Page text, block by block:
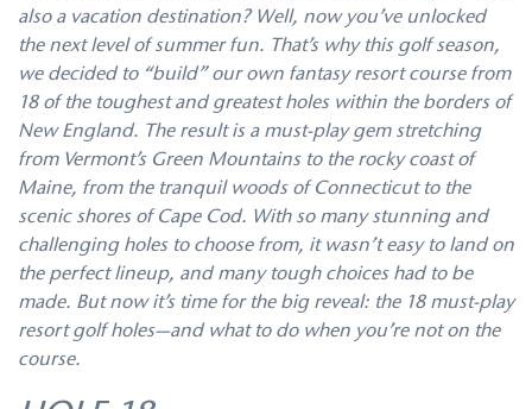
also a vacation destination? Well, now you’ve unlocked
the next level of summer fun. That’s why this golf season,
we decided to “build” our own fantasy resort course from
18 of the toughest and greatest holes within the borders of
New England. The result is a must-play gem stretching
from Vermont’s Green Mountains to the rocky coast of
Maine, from the tranquil woods of Connecticut to the
scenic shores of Cape Cod. With so many stunning and
challenging holes to choose from, it wasn’t easy to land on
the perfect lineup, and many tough choices had to be
made. But now it’s time for the big reveal: the 18 must-play
resort golf holes—and what to do when you’re not on the
course.